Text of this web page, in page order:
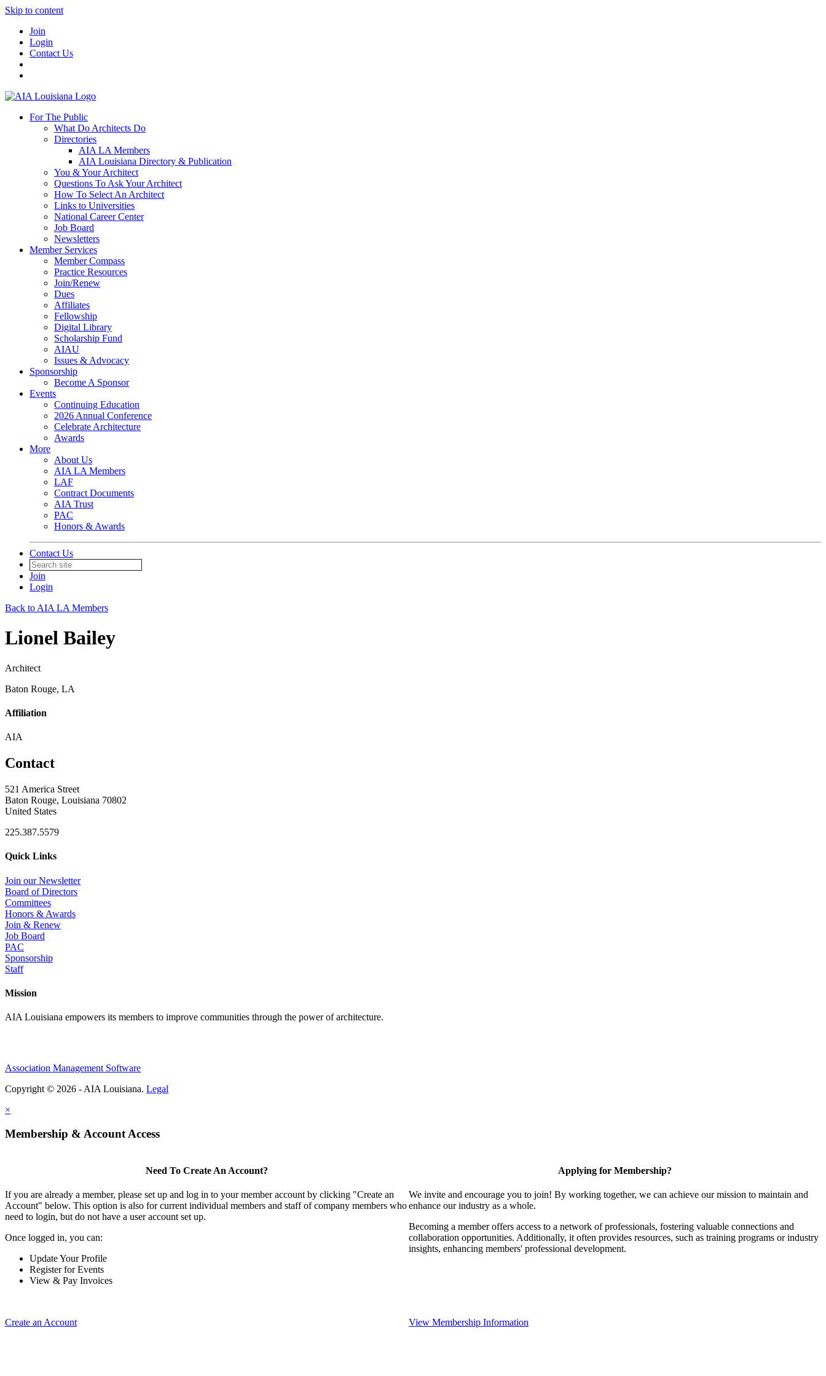
Skip to content
Join
Login
Contact Us
For The Public
What Do Architects Do
Directories
AIA LA Members
AIA Louisiana Directory & Publication
You & Your Architect
Questions To Ask Your Architect
How To Select An Architect
Links to Universities
National Career Center
Job Board
Newsletters
Member Services
Member Compass
Practice Resources
Join/Renew
Dues
Affiliates
Fellowship
Digital Library
Scholarship Fund
AIAU
Issues & Advocacy
Sponsorship
Become A Sponsor
Events
Continuing Education
2026 Annual Conference
Celebrate Architecture
Awards
More
About Us
AIA LA Members
LAF
Contract Documents
AIA Trust
PAC
Honors & Awards
Contact Us
Join
Login
Back to AIA LA Members
Lionel Bailey
Architect
Baton Rouge, LA
Affiliation
AIA
Contact
521 America Street
Baton Rouge, Louisiana 70802
United States
225.387.5579
Quick Links
Join our Newsletter
Board of Directors
Committees
Honors & Awards
Join & Renew
Job Board
PAC
Sponsorship
Staff
Mission
AIA Louisiana empowers its members to improve communities through the power of architecture.
Association Management Software
Copyright © 2026 - AIA Louisiana. Legal
×
Membership & Account Access
Need To Create An Account?
If you are already a member, please set up and log in to your member account by clicking "Create an
Account" below. This option is also for current individual members and staff of company members who
need to login, but do not have a user account set up.
Once logged in, you can:
Update Your Profile
Register for Events
View & Pay Invoices
Create an Account
Applying for Membership?
We invite and encourage you to join! By working together, we can achieve our mission to maintain and
enhance our industry as a whole.
Becoming a member offers access to a network of professionals, fostering valuable connections and
collaboration opportunities. Additionally, it often provides resources, such as training programs or industry
insights, enhancing members' professional development.
View Membership Information